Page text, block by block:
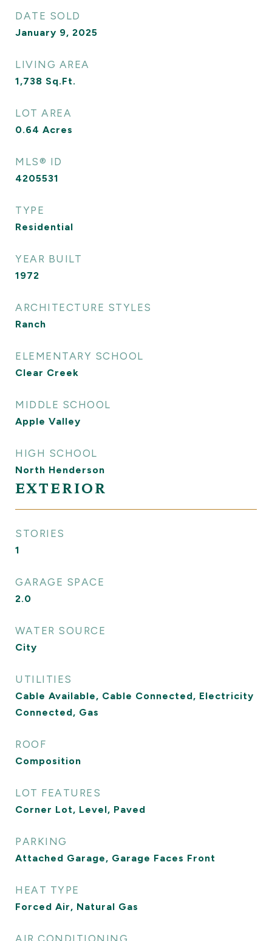
DATE SOLD
January 9, 2025
LIVING AREA
1,738 Sq.Ft.
LOT AREA
0.64 Acres
MLS® ID
4205531
TYPE
Residential
YEAR BUILT
1972
ARCHITECTURE STYLES
Ranch
ELEMENTARY SCHOOL
Clear Creek
MIDDLE SCHOOL
Apple Valley
HIGH SCHOOL
North Henderson
EXTERIOR
STORIES
1
GARAGE SPACE
2.0
WATER SOURCE
City
UTILITIES
Cable Available, Cable Connected, Electricity
Connected, Gas
ROOF
Composition
LOT FEATURES
Corner Lot, Level, Paved
PARKING
Attached Garage, Garage Faces Front
HEAT TYPE
Forced Air, Natural Gas
AIR CONDITIONING